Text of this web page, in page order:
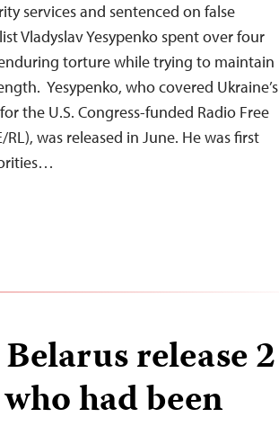
services and sentenced on false
Vladyslav Yesypenko spent over four
torture while trying to maintain
Yesypenko, who covered Ukraine’s
the U.S. Congress-funded Radio Free
was released in June. He was first
release 2
had been